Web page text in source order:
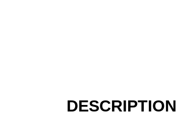
DESCRIPTION